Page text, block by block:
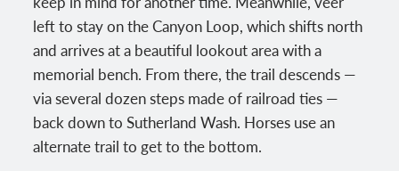
left to stay on the Canyon Loop, which shifts north
and arrives at a beautiful lookout area with a
memorial bench. From there, the trail descends —
via several dozen steps made of railroad ties —
back down to Sutherland Wash. Horses use an
alternate trail to get to the bottom.